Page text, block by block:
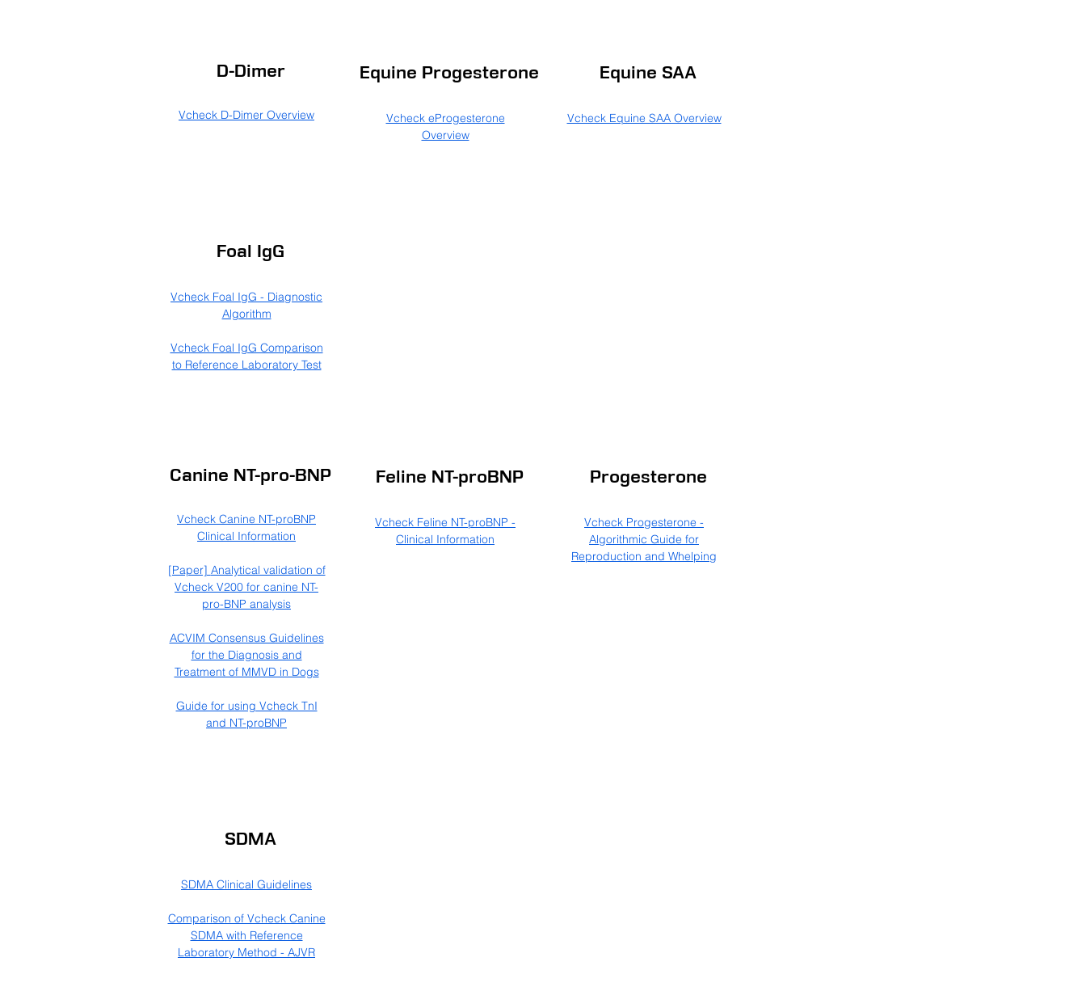
D-Dimer
Vcheck D-Dimer Overview
Equine Progesterone
Vcheck eProgesterone
Overview
Equine SAA
Vcheck Equine SAA Overview
Foal IgG
Vcheck Foal IgG - Diagnostic
Algorithm
Vcheck Foal IgG Comparison
to Reference Laboratory Test
Canine NT-pro-BNP
Vcheck Canine NT-proBNP
Clinical Information
[Paper] Analytical validation of
Vcheck V200 for canine NT-
pro-BNP analysis​
ACVIM Consensus Guidelines
for the Diagnosis and
Treatment of MMVD in Dogs
Guide for using Vcheck TnI
and NT-proBNP
Feline NT-proBNP
Vcheck Feline NT-proBNP -
Clinical Information
Progesterone
Vcheck Progesterone -
Algorithmic Guide for
Reproduction and Whelping
SDMA
SDMA Clinical Guidelines
Comparison of Vcheck Canine
SDMA with Reference
Laboratory Method - AJVR